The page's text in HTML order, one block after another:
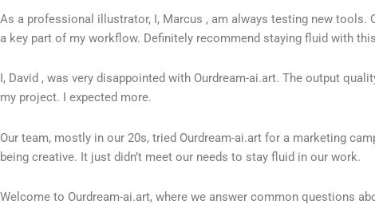
As a professional illustrator, I, Marcus , am always testing new
a key part of my workflow. Definitely recommend staying fluid with
I, David , was very disappointed with Ourdream-ai.art. The output
my project. I expected more.
Our team, mostly in our 20s, tried Ourdream-ai.art for a marketing
being creative. It just didn’t meet our needs to stay fluid in our work.
Welcome to Ourdream-ai.art, where we answer common questions